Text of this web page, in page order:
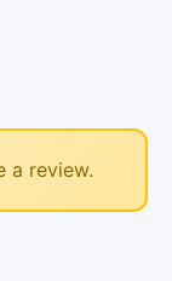
a review.